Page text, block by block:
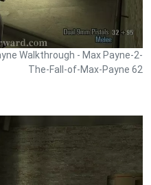
Walkthrough - Max Payne-2-
The-Fall-of-Max-Payne 62